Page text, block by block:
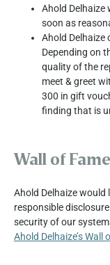
Ahold Delhaize
soon as
Ahold Delhaize
Depending on
quality of the
meet & greet
300 in gift
finding that is
Wall of
Ahold Delhaize
responsible
security of our
Ahold Delhaize’s Wall